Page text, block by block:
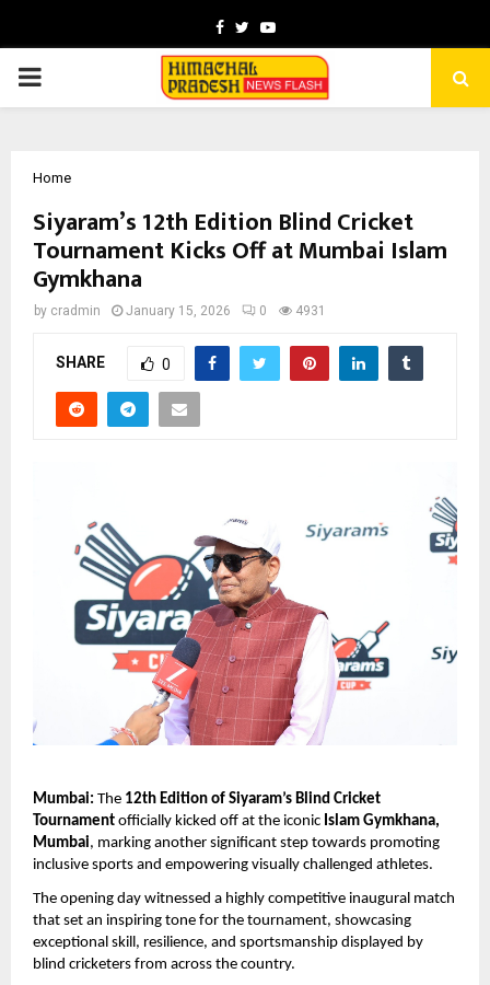
Facebook
TwitterYoutube
PRIMARY
Home
Siyaram’s 12th Edition Blind Cricket
Tournament Kicks Off at Mumbai Islam
Gymkhana
by cradmin January 15, 2026 0 4931
SHARE 0
Mumbai: The 12th Edition of Siyaram’s Blind Cricket
Tournament officially kicked off at the iconic Islam Gymkhana,
Mumbai, marking another significant step towards promoting
inclusive sports and empowering visually challenged athletes.
The opening day witnessed a highly competitive inaugural match
that set an inspiring tone for the tournament, showcasing
exceptional skill, resilience, and sportsmanship displayed by
blind cricketers from across the country.